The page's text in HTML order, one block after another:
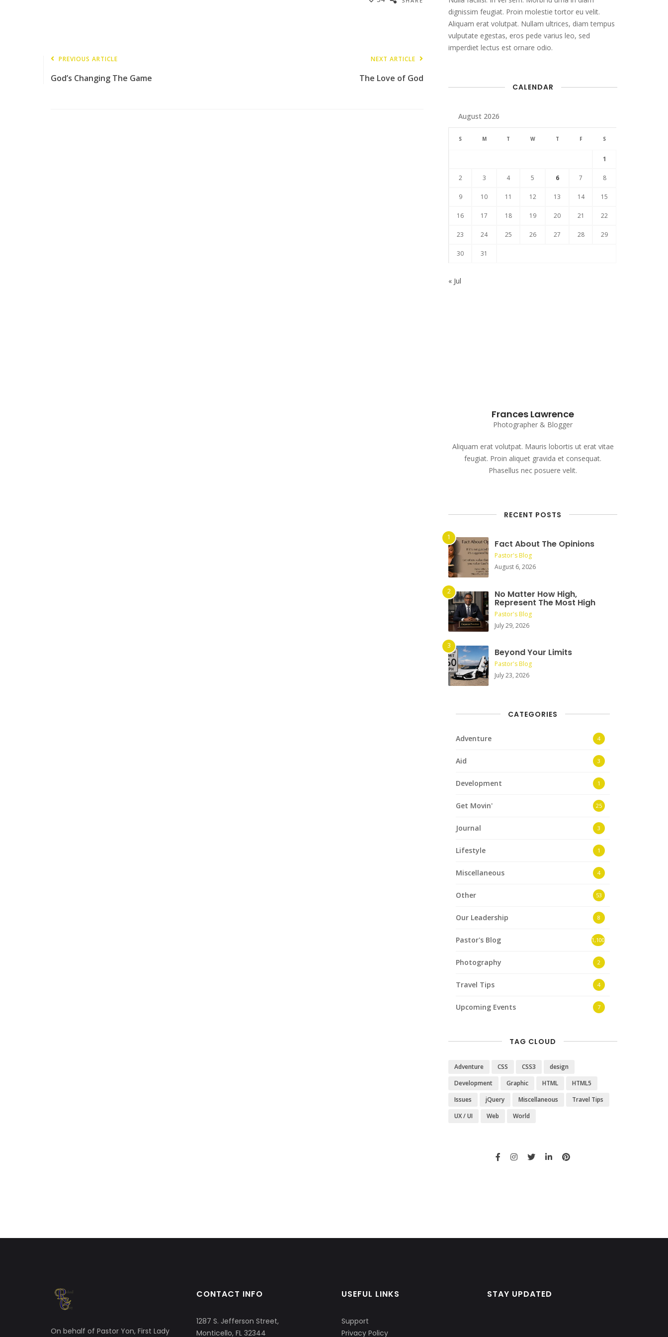
PREVIOUS ARTICLE
God’s Changing The Game
NEXT ARTICLE
The Love of God
dignissim feugiat. Proin molestie tortor eu velit.
Aliquam erat volutpat. Nullam ultrices, diam tempus
vulputate egestas, eros pede varius leo, sed
imperdiet lectus est ornare odio.
CALENDAR
August 2026
S M T W T F S
1
2 3 4 5 6 7 8
9 10 11 12 13 14 15
16 17 18 19 20 21 22
23 24 25 26 27 28 29
30 31
« Jul
Frances Lawrence
Photographer & Blogger
Aliquam erat volutpat. Mauris lobortis ut erat vitae
feugiat. Proin aliquet gravida et consequat.
Phasellus nec posuere velit.
RECENT POSTS
Fact About The Opinions
Pastor's Blog
August 6, 2026
No Matter How High,
Represent The Most High
Pastor's Blog
July 29, 2026
Beyond Your Limits
Pastor's Blog
July 23, 2026
CATEGORIES
Adventure 4
Aid 3
Development 1
Get Movin' 25
Journal 3
Lifestyle 1
Miscellaneous 4
Other 53
Our Leadership 8
Pastor's Blog 1,100
Photography 2
Travel Tips 4
Upcoming Events 7
TAG CLOUD
Adventure CSS CSS3
design
Development
Graphic HTML
HTML5
Issues
jQuery Miscellaneous
Travel Tips
UX / UI
Web World
On behalf of Pastor Yon, First Lady
CONTACT INFO
1287 S. Jefferson Street,
Monticello, FL 32344
USEFUL LINKS
Support
Privacy Policy
STAY UPDATED